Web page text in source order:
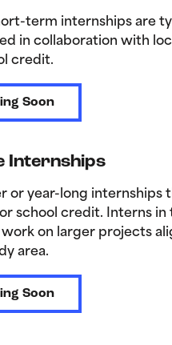
term internships are
in collaboration with
credit.
Soon
Internships
or year-long internships
school credit. Interns in
on larger projects
area.
Soon